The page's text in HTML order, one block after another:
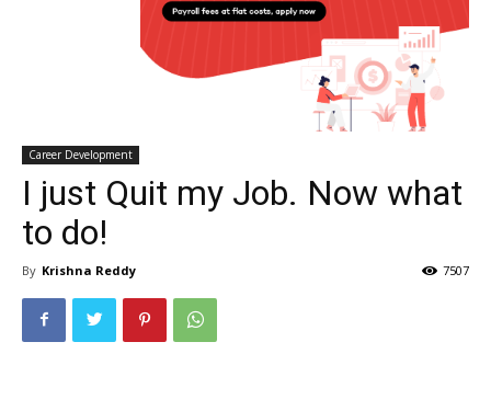
Career Development
I just Quit my Job. Now what
to do!
By Krishna Reddy 7507